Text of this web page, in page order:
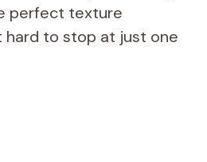
perfect texture
hard to stop at just one